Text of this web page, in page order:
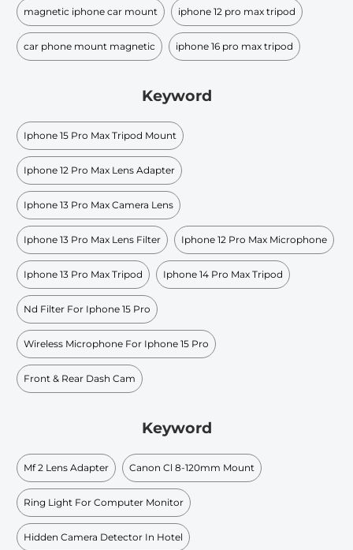
magnetic iphone car mount iphone 12 pro max tripod
car phone mount magnetic iphone 16 pro max tripod
Keyword
Iphone 15 Pro Max Tripod Mount
Iphone 12 Pro Max Lens Adapter
Iphone 13 Pro Max Camera Lens
Iphone 13 Pro Max Lens Filter Iphone 12 Pro Max Microphone
Iphone 13 Pro Max Tripod Iphone 14 Pro Max Tripod
Nd Filter For Iphone 15 Pro
Wireless Microphone For Iphone 15 Pro
Front & Rear Dash Cam
Keyword
Mf 2 Lens Adapter Canon Cl 8-120mm Mount
Ring Light For Computer Monitor
Hidden Camera Detector In Hotel